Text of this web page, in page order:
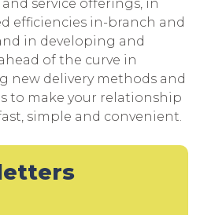
service offerings, in
efficiencies in-branch and
in developing and
of the curve in
new delivery methods and
to make your relationship
simple and convenient.